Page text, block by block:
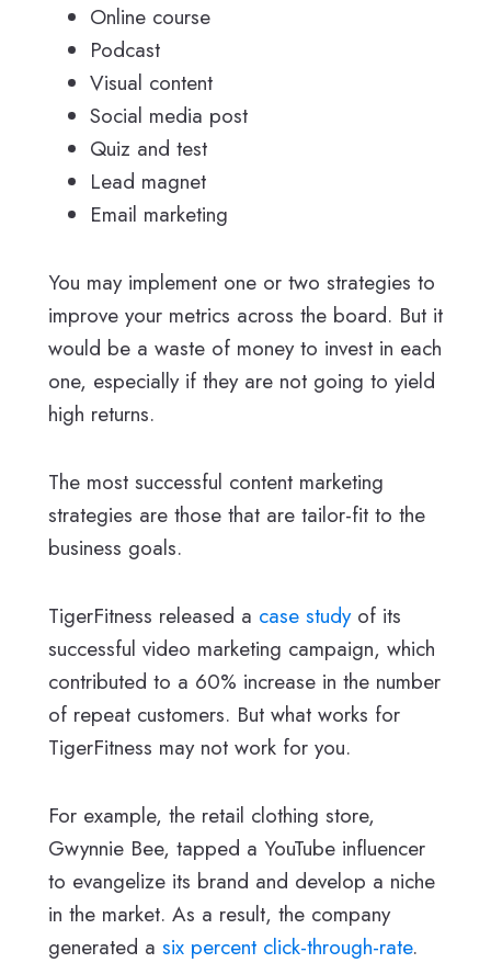
Online course
Podcast
Visual content
Social media post
Quiz and test
Lead magnet
Email marketing
You may implement one or two strategies to
improve your metrics across the board. But it
would be a waste of money to invest in each
one, especially if they are not going to yield
high returns.
The most successful content marketing
strategies are those that are tailor-fit to the
business goals.
TigerFitness released a case studyof its
successful video marketing campaign, which
contributed to a 60% increase in the number
of repeat customers. But what works for
TigerFitness may not work for you.
For example, the retail clothing store,
Gwynnie Bee, tapped a YouTube influencer
to evangelize its brand and develop a niche
in the market. As a result, the company
generated a six percent click-through-rate.